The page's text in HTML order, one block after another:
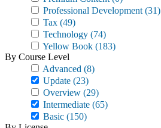
Professional Development (31)
Tax (49)
Technology (74)
Yellow Book (183)
By Course Level
Advanced (8)
Update (23)
Overview (29)
Intermediate (65)
Basic (150)